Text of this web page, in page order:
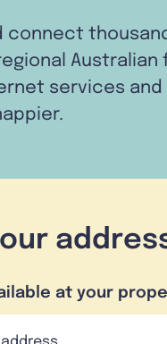
connect
Australian
services and
at your